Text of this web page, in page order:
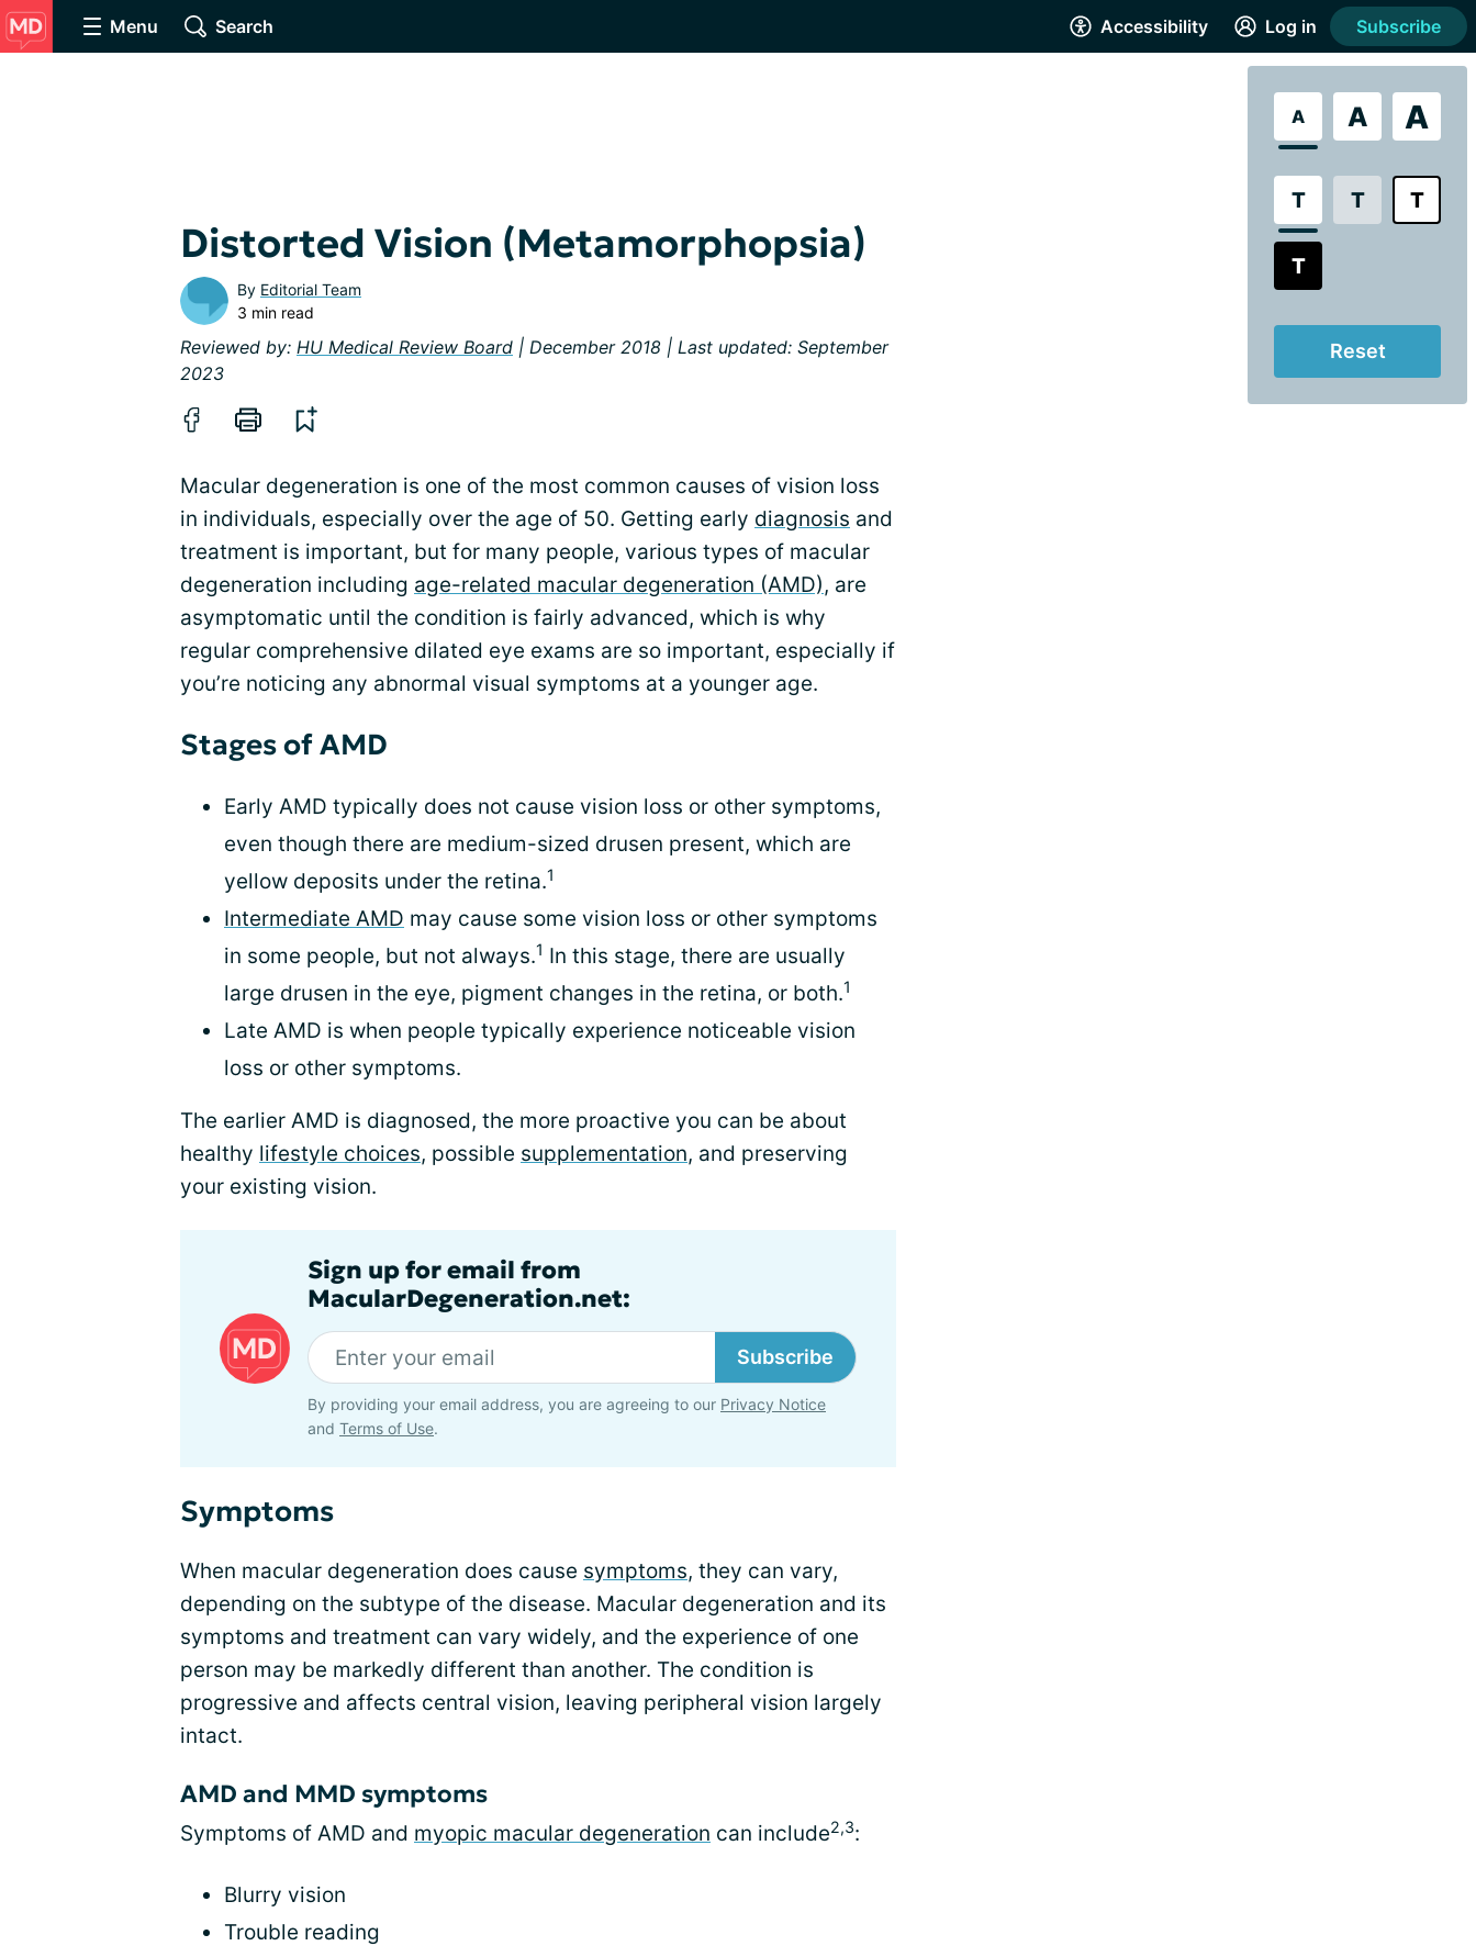
Menu Search Accessibility
A A A
T T T
T
Reset
Log in Subscribe
Distorted Vision (Metamorphopsia)
By Editorial Team
3 min read
Reviewed by: HU Medical Review Board | December 2018 | Last updated: September
2023
Macular degeneration is one of the most common causes of vision loss
in individuals, especially over the age of 50. Getting early diagnosis and
treatment is important, but for many people, various types of macular
degeneration including age-related macular degeneration (AMD), are
asymptomatic until the condition is fairly advanced, which is why
regular comprehensive dilated eye exams are so important, especially if
you’re noticing any abnormal visual symptoms at a younger age.
Stages of AMD
Early AMD typically does not cause vision loss or other symptoms,
even though there are medium-sized drusen present, which are
yellow deposits under the retina.1
Intermediate AMD may cause some vision loss or other symptoms
in some people, but not always.1 In this stage, there are usually
large drusen in the eye, pigment changes in the retina, or both.1
Late AMD is when people typically experience noticeable vision
loss or other symptoms.
The earlier AMD is diagnosed, the more proactive you can be about
healthy lifestyle choices, possible supplementation, and preserving
your existing vision.
Sign up for email from
MacularDegeneration.net:
Subscribe
By providing your email address, you are agreeing to our Privacy Notice
and Terms of Use.
Symptoms
When macular degeneration does cause symptoms, they can vary,
depending on the subtype of the disease. Macular degeneration and its
symptoms and treatment can vary widely, and the experience of one
person may be markedly different than another. The condition is
progressive and affects central vision, leaving peripheral vision largely
intact.
AMD and MMD symptoms
Symptoms of AMD and myopic macular degeneration can include2,3:
Blurry vision
Trouble reading